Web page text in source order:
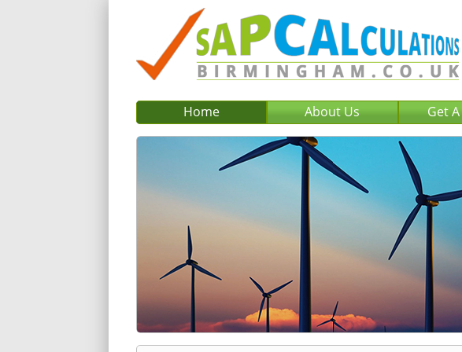
Home About Us Get